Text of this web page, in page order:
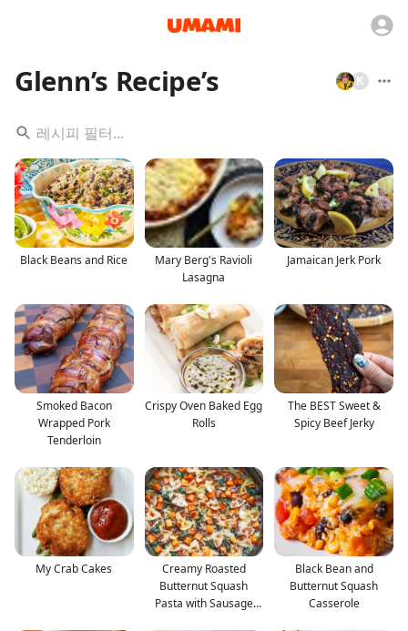
Glenn’s Recipe’s K
Black Beans and Rice
Mary Berg's Ravioli
Lasagna
Jamaican Jerk Pork
Smoked Bacon
Wrapped Pork
Tenderloin
Crispy Oven Baked Egg
Rolls
The BEST Sweet &
Spicy Beef Jerky
My Crab Cakes
Creamy Roasted
Butternut Squash
Pasta with Sausage
Black Bean and
Butternut Squash
Casserole